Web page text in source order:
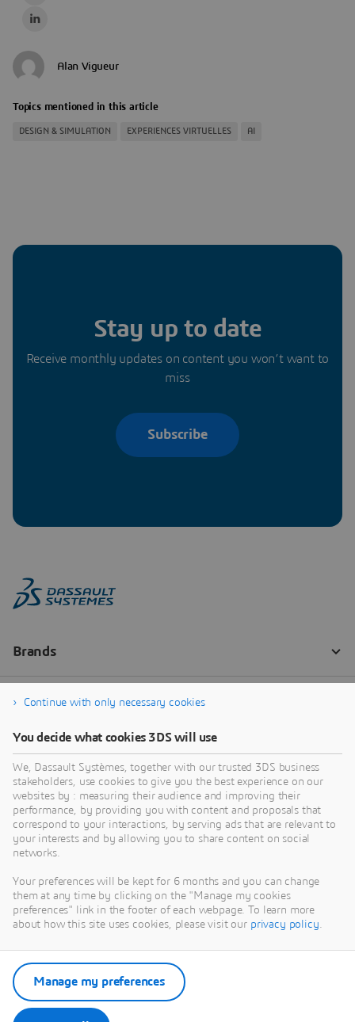
Alan Vigueur
Topics mentioned in this article
DESIGN & SIMULATION EXPERIENCES VIRTUELLES AI
Stay up to date
Receive monthly updates on content you won’t want to
miss
Subscribe
Continue with only necessary cookies
You decide what cookies 3DS will use
We, Dassault Systèmes, together with our trusted 3DS business
stakeholders, use cookies to give you the best experience on our
websites by : measuring their audience and improving their
performance, by providing you with content and proposals that
correspond to your interactions, by serving ads that are relevant to
your interests and by allowing you to share content on social
networks.
Your preferences will be kept for 6 months and you can change
them at any time by clicking on the "Manage my cookies
preferences" link in the footer of each webpage. To learn more
about how this site uses cookies, please visit our privacy policy.
Manage my preferences